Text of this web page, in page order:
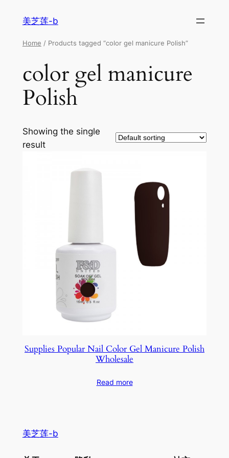
美芝莲-b
Home / Products tagged “color gel manicure Polish”
color gel manicure
Polish
Showing the single
result
Supplies Popular Nail Color Gel Manicure Polish
Wholesale
Read more
美芝莲-b